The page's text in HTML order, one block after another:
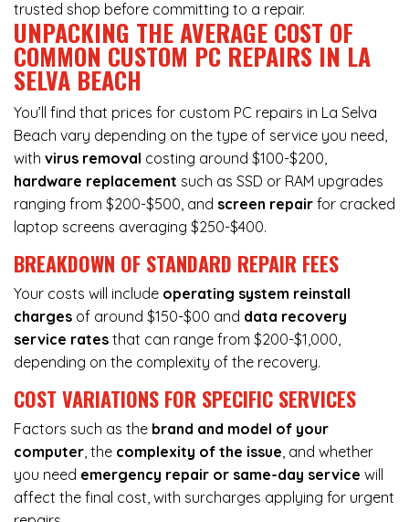
trusted shop before committing to a repair.
UNPACKING THE AVERAGE COST OF
COMMON CUSTOM PC REPAIRS IN LA
SELVA BEACH
You’ll find that prices for custom PC repairs in La Selva
Beach vary depending on the type of service you need,
with virus removal costing around $100-$200,
hardware replacement such as SSD or RAM upgrades
ranging from $200-$500, and screen repair for cracked
laptop screens averaging $250-$400.
BREAKDOWN OF STANDARD REPAIR FEES
Your costs will include operating system reinstall
charges of around $150-$00 and data recovery
service rates that can range from $200-$1,000,
depending on the complexity of the recovery.
COST VARIATIONS FOR SPECIFIC SERVICES
Factors such as the brand and model of your
computer, the complexity of the issue, and whether
you need emergency repair or same-day service will
affect the final cost, with surcharges applying for urgent